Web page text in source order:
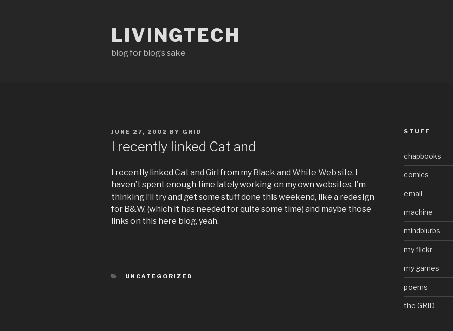
LIVINGTECH
blog for blog’s sake
POSTED
JUNE 27, 2002 BY GRID
I recently linked Cat and
I recently linked Cat and Girl from my Black and White Web site. I
haven’t spent enough time lately working on my own websites. I’m
thinking I’ll try and get some stuff done this weekend, like a redesign
for B&W, (which it has needed for quite some time) and maybe those
links on this here blog, yeah.
CATEGORIES
UNCATEGORIZED
STUFF
chapbooks
comics
email
machine
mindblurbs
my flickr
my games
poems
the GRID